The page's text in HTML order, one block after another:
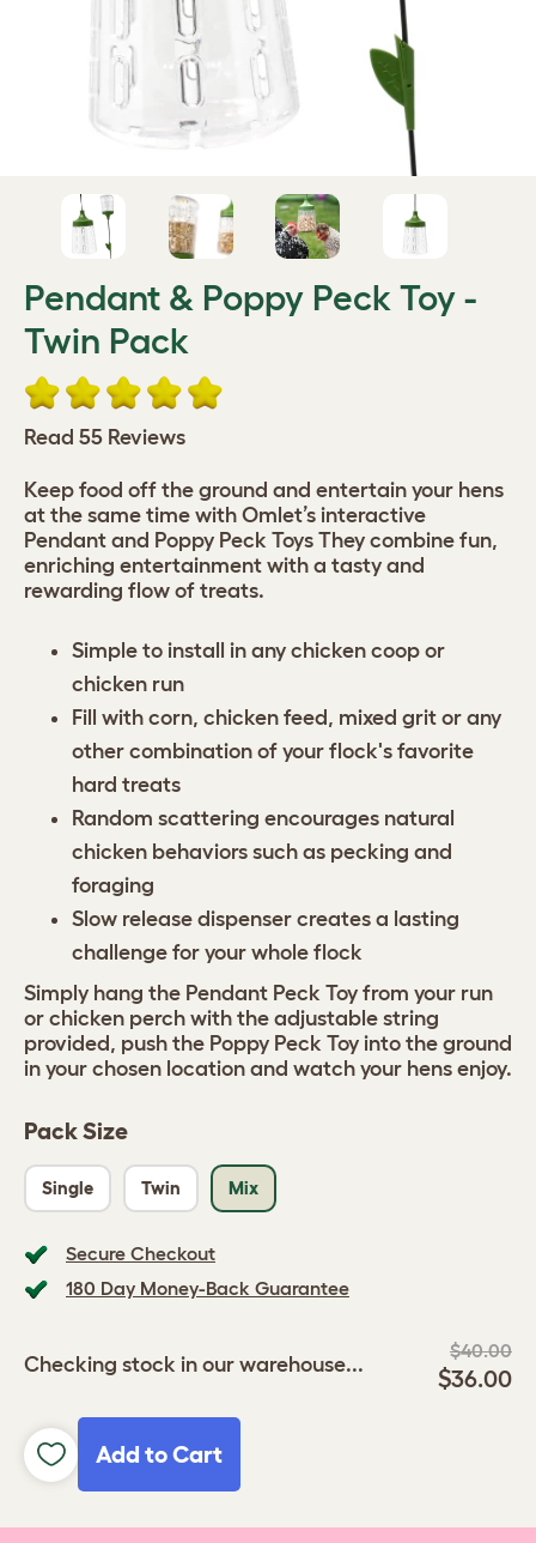
Pendant & Poppy Peck Toy -
Twin Pack
Read 55 Reviews
Pack Size
Single Twin Mix
Secure Checkout
180 Day Money-Back Guarantee
Checking stock in our warehouse...
$40.00
$36.00
Add to Cart
Keep food off the ground and entertain your hens
at the same time with Omlet’s interactive
Pendant and Poppy Peck Toys They combine fun,
enriching entertainment with a tasty and
rewarding flow of treats.
Simple to install in any chicken coop or
chicken run
Fill with corn, chicken feed, mixed grit or any
other combination of your flock's favorite
hard treats
Random scattering encourages natural
chicken behaviors such as pecking and
foraging
Slow release dispenser creates a lasting
challenge for your whole flock
Simply hang the Pendant Peck Toy from your run
or chicken perch with the adjustable string
provided, push the Poppy Peck Toy into the ground
in your chosen location and watch your hens enjoy.